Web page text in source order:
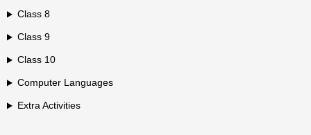
Class 8
Class 9
Class 10
Computer Languages
Extra Activities